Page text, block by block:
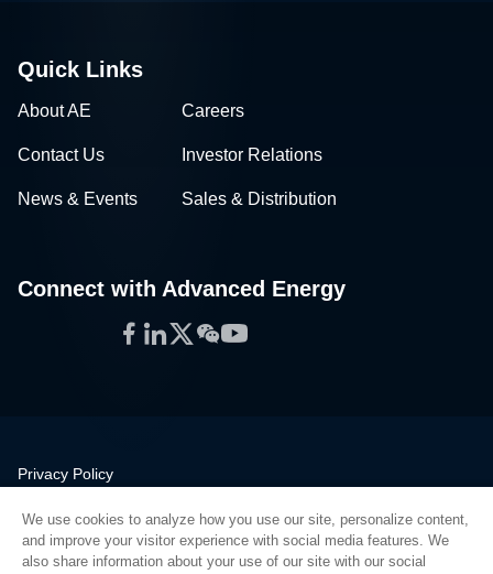
Quick Links
About AE Careers
Contact Us Investor Relations
News & Events Sales & Distribution
Connect with Advanced Energy
Facebook
LinkedIn
Twitter
WeChat
YouTube
Privacy Policy
Quality
Sitemap
We use cookies to analyze how you use our site, personalize content,
and improve your visitor experience with social media features. We
also share information about your use of our site with our social